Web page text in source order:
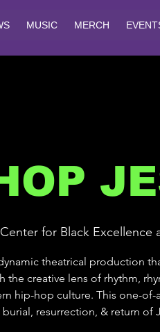
MUSIC MERCH
Center for Black Excellence
theatrical production
the creative lens of rhythm,
hip-hop culture. This one-of-
resurrection, & return of